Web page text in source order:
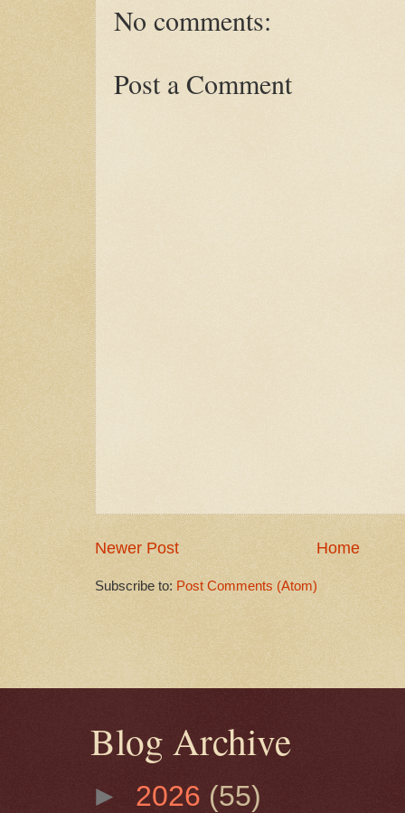
No comments:
Post a Comment
Newer Post Home
Subscribe to: Post Comments (Atom)
Blog Archive
► 2026 (55)